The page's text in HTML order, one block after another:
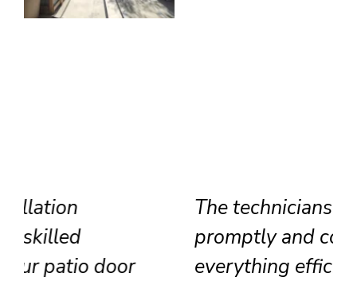
The technicians arrived
promptly and completed
everything efficiently. Highly